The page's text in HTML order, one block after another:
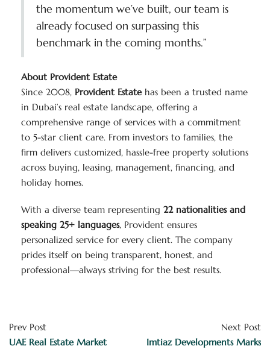
the momentum we’ve built, our team is
already focused on surpassing this
benchmark in the coming months.”
About Provident Estate
Since 2008, Provident Estatehas been a trusted name
in Dubai’s real estate landscape, offering a
comprehensive range of services with a commitment
to 5-star client care. From investors to families, the
firm delivers customized, hassle-free property solutions
across buying, leasing, management, financing, and
holiday homes.
With a diverse team representing 22 nationalities and
speaking 25+ languages, Provident ensures
personalized service for every client. The company
prides itself on being transparent, honest, and
professional—always striving for the best results.
Prev Post
UAE Real Estate Market
Next Post
Imtiaz Developments Marks